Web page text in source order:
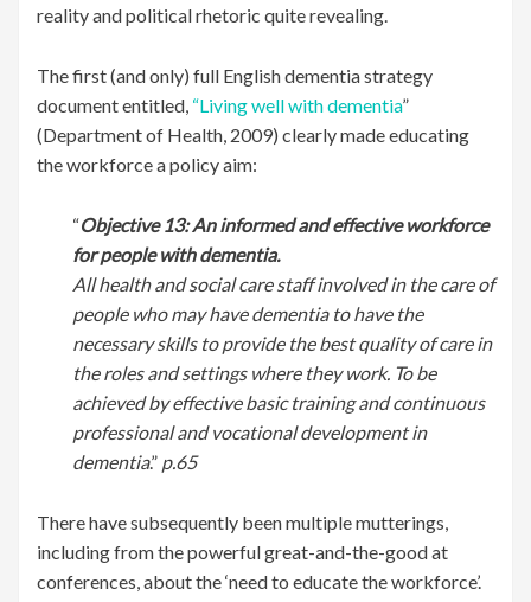
reality and political rhetoric quite revealing.
The first (and only) full English dementia strategy
document entitled, “Living well with dementia”
(Department of Health, 2009) clearly made educating
the workforce a policy aim:
“Objective 13: An informed and effective workforce
for people with dementia.
All health and social care staff involved in the care of
people who may have dementia to have the
necessary skills to provide the best quality of care in
the roles and settings where they work. To be
achieved by effective basic training and continuous
professional and vocational development in
dementia.” p.65
There have subsequently been multiple mutterings,
including from the powerful great-and-the-good at
conferences, about the ‘need to educate the workforce’.